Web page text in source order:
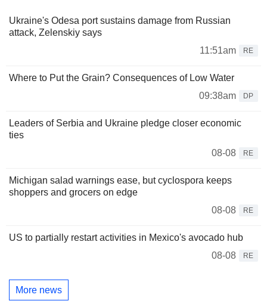
Ukraine's Odesa port sustains damage from Russian
attack, Zelenskiy says
11:51am
RE
Where to Put the Grain? Consequences of Low Water
09:38am
DP
Leaders of Serbia and Ukraine pledge closer economic
ties
08-08
RE
Michigan salad warnings ease, but cyclospora keeps
shoppers and grocers on edge
08-08
RE
US to partially restart activities in Mexico's avocado hub
08-08
RE
More news